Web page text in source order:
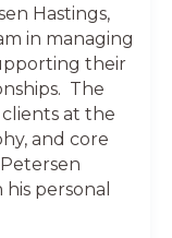
Hastings,
in managing
their
The
at the
and core
personal